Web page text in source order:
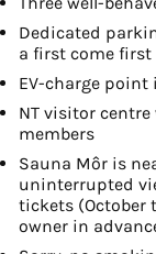
Dedicated
a first come first
EV-charge point
NT visitor
members
Sauna Môr is
uninterrupted
tickets (October
owner in